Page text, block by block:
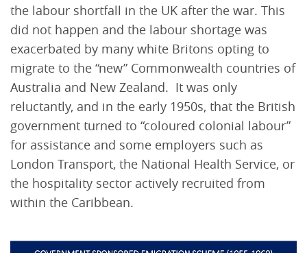
the labour shortfall in the UK after the war. This
did not happen and the labour shortage was
exacerbated by many white Britons opting to
migrate to the “new” Commonwealth countries of
Australia and New Zealand. It was only
reluctantly, and in the early 1950s, that the British
government turned to “coloured colonial labour”
for assistance and some employers such as
London Transport, the National Health Service, or
the hospitality sector actively recruited from
within the Caribbean.